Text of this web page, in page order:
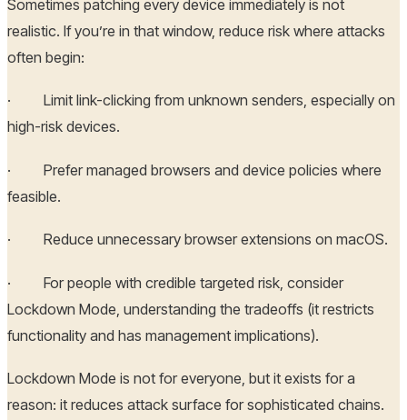
Sometimes patching every device immediately is not
realistic. If you’re in that window, reduce risk where attacks
often begin:
· Limit link-clicking from unknown senders, especially on
high-risk devices.
· Prefer managed browsers and device policies where
feasible.
· Reduce unnecessary browser extensions on macOS.
· For people with credible targeted risk, consider
Lockdown Mode, understanding the tradeoffs (it restricts
functionality and has management implications).
Lockdown Mode is not for everyone, but it exists for a
reason: it reduces attack surface for sophisticated chains.